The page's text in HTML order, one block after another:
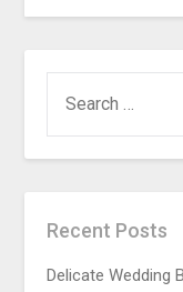
FOR:
Recent Posts
Delicate Wedding